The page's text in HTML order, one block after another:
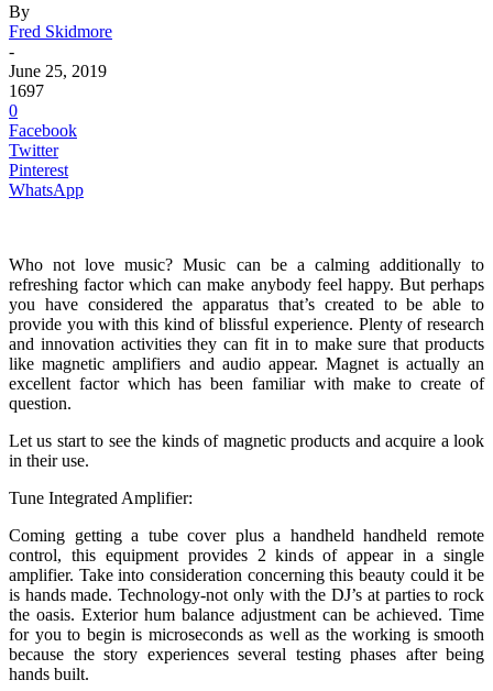
By
Fred Skidmore
-
June 25, 2019
1697
0
Facebook
Twitter
Pinterest
WhatsApp
Who not love music? Music can be a calming additionally to
refreshing factor which can make anybody feel happy. But perhaps
you have considered the apparatus that’s created to be able to
provide you with this kind of blissful experience. Plenty of research
and innovation activities they can fit in to make sure that products
like magnetic amplifiers and audio appear. Magnet is actually an
excellent factor which has been familiar with make to create of
question.
Let us start to see the kinds of magnetic products and acquire a look
in their use.
Tune Integrated Amplifier:
Coming getting a tube cover plus a handheld handheld remote
control, this equipment provides 2 kinds of appear in a single
amplifier. Take into consideration concerning this beauty could it be
is hands made. Technology-not only with the DJ’s at parties to rock
the oasis. Exterior hum balance adjustment can be achieved. Time
for you to begin is microseconds as well as the working is smooth
because the story experiences several testing phases after being
hands built.